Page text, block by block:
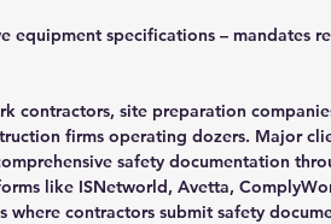
equipment specifications – mandates
contractors, site preparation
firms operating dozers. Major
safety documentation
like ISNetworld, Avetta,
where contractors submit safety